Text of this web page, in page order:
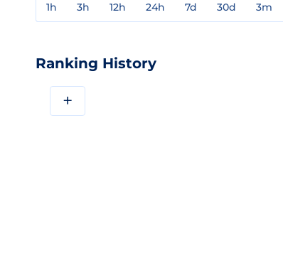
1h 3h 12h 24h 7d 30d 3m
Ranking History
+